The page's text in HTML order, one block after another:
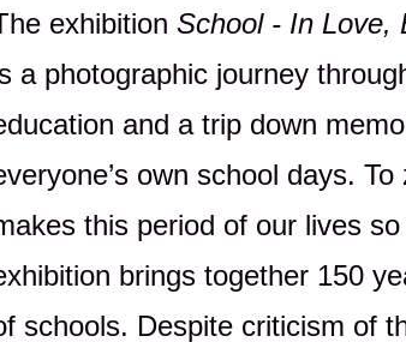
exhibition School - In Love,
a photographic journey
and a trip down
own school days.
this period of our lives
brings together 150
schools. Despite criticism of